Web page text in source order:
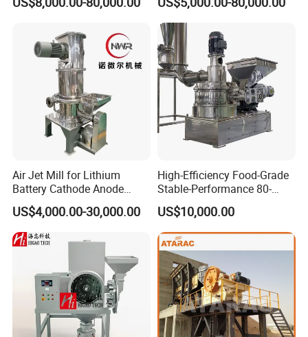
Feed Industry
Air Jet Mill for Lithium
Battery Cathode Anode
Materials
US$4,000.00-30,000.00
High-Efficiency Food-Grade
Stable-Performance 80-
3000 Mesh Powder Air
Classifier Mill for Spices
Sugar Herbs Chemicals
Pharmaceuticals
US$10,000.00